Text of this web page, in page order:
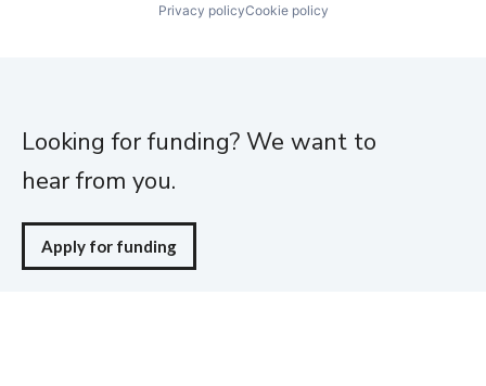
Privacy policyCookie policy
Looking for funding? We want to
hear from you.
Apply for funding